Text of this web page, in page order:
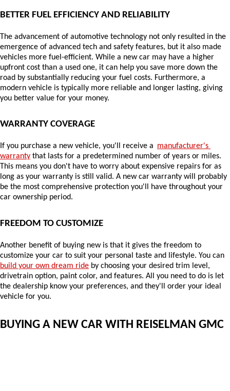
BETTER FUEL EFFICIENCY AND RELIABILITY
The advancement of automotive technology not only resulted in the
emergence of advanced tech and safety features, but it also made
vehicles more fuel-efficient. While a new car may have a higher
upfront cost than a used one, it can help you save more down the
road by substantially reducing your fuel costs. Furthermore, a
modern vehicle is typically more reliable and longer lasting, giving
you better value for your money.
WARRANTY COVERAGE
If you purchase a new vehicle, you'll receive a manufacturer's
warranty that lasts for a predetermined number of years or miles.
This means you don't have to worry about expensive repairs for as
long as your warranty is still valid. A new car warranty will probably
be the most comprehensive protection you'll have throughout your
car ownership period.
FREEDOM TO CUSTOMIZE
Another benefit of buying new is that it gives the freedom to
build your own dream ride by choosing your desired trim level,
drivetrain option, paint color, and features. All you need to do is let
the dealership know your preferences, and they'll order your ideal
vehicle for you.
BUYING A NEW CAR WITH REISELMAN GMC